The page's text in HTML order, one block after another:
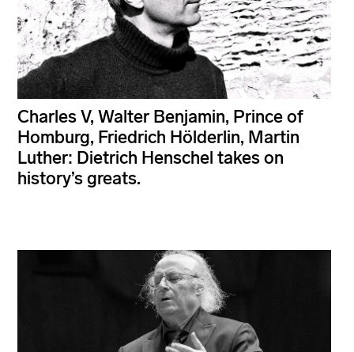
Charles V, Walter Benjamin, Prince of
Homburg, Friedrich Hölderlin, Martin
Luther: Dietrich Henschel takes on
history’s greats.